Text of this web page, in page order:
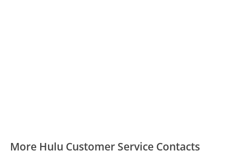
More Hulu Customer Service Contacts